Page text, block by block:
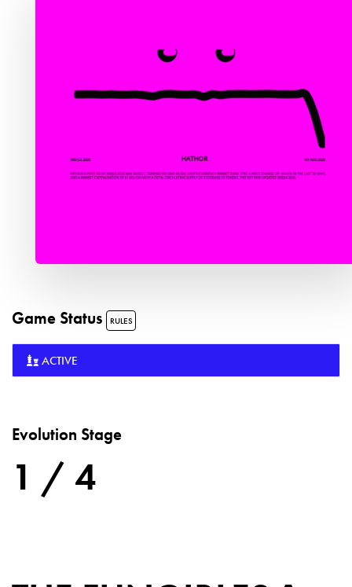
Game Status RULES
ACTIVE
Evolution Stage
1 / 4